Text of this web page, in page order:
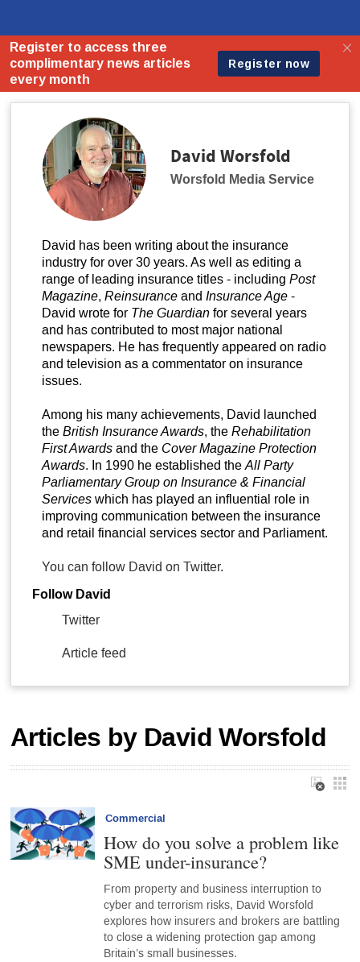
David Worsfold
Worsfold Media Service
David has been writing about the insurance
industry for over 30 years. As well as editing a
range of leading insurance titles - including Post
Magazine, Reinsuranceand Insurance Age-
David wrote for The Guardianfor several years
and has contributed to most major national
newspapers. He has frequently appeared on radio
and television as a commentator on insurance
issues.
Among his many achievements, David launched
theBritish Insurance Awards, theRehabilitation
First Awardsand the Cover Magazine Protection
Awards. In 1990 he established theAll Party
Parliamentary Group on Insurance & Financial
Serviceswhich has played an influential role in
improving communication between the insurance
and retail financial services sector and Parliament.
You can follow David on Twitter.
Follow David
Twitter
Article feed
Articles by David Worsfold
Commercial
How do you solve a problem like
SME under-insurance?
From property and business interruption to
cyber and terrorism risks, David Worsfold
explores how insurers and brokers are battling
to close a widening protection gap among
Britain’s small businesses.